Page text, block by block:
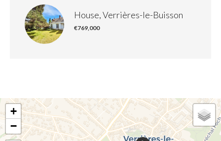
House, Verrières-le-Buisson
€769,000
+
−